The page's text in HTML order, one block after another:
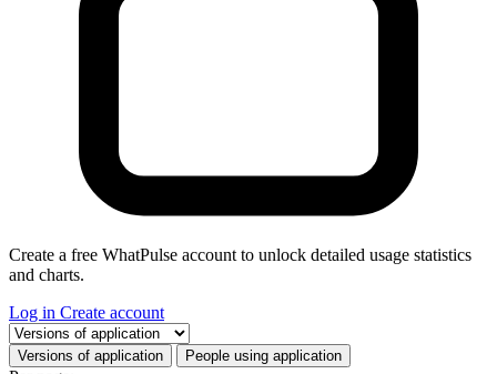
Create a free WhatPulse account to unlock detailed usage statistics
and charts.
Log in Create account
Select a tab
Versions of application People using application